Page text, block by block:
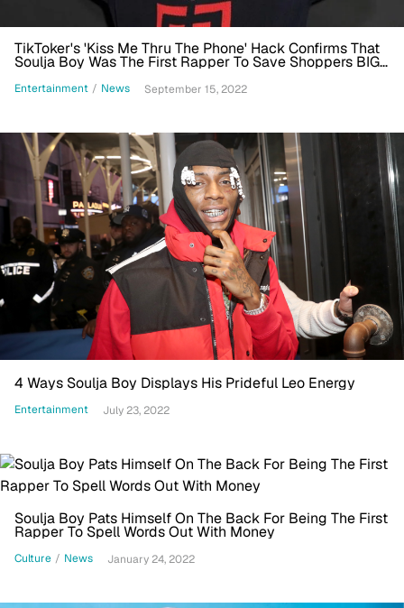
TikToker's 'Kiss Me Thru The Phone' Hack Confirms That
Soulja Boy Was The First Rapper To Save Shoppers BIG
At Kroger
Entertainment / News September 15, 2022
4 Ways Soulja Boy Displays His Prideful Leo Energy
Entertainment July 23, 2022
Soulja Boy Pats Himself On The Back For Being The First
Rapper To Spell Words Out With Money
Culture / News January 24, 2022